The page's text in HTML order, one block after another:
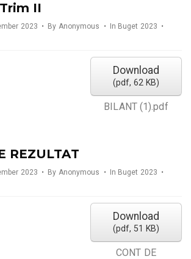
II
2023 By Anonymous In Buget 2023
Download
(pdf, 62 KB)
BILANT (1).pdf
REZULTAT
2023 By Anonymous In Buget 2023
Download
(pdf, 51 KB)
CONT DE